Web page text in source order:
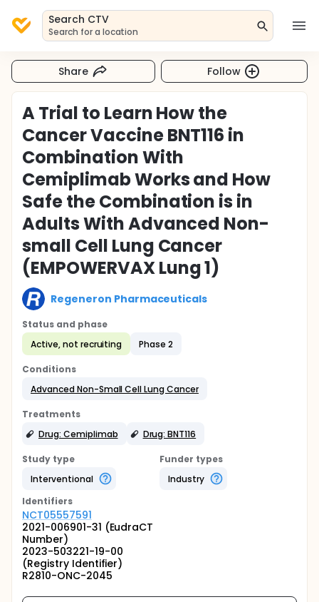
Search CTV
Search for a location
Share Follow
A Trial to Learn How the
Cancer Vaccine BNT116 in
Combination With
Cemiplimab Works and How
Safe the Combination is in
Adults With Advanced Non-
small Cell Lung Cancer
(EMPOWERVAX Lung 1)
Regeneron Pharmaceuticals
Status and phase
Active, not recruiting
Phase 2
Conditions
Advanced Non-Small Cell Lung Cancer
Treatments
Drug: Cemiplimab
Drug: BNT116
Study type
Interventional
Funder types
Industry
Identifiers
NCT05557591
2021-006901-31 (EudraCT
Number)
2023-503221-19-00
(Registry Identifier)
R2810-ONC-2045